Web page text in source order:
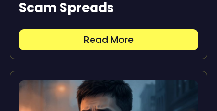
Scam Spreads
Read More